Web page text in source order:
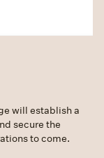
will establish a
secure the
to come.